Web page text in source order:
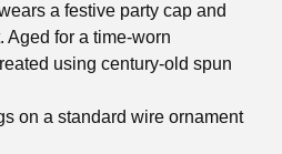
a festive party cap and
Aged for a time-worn
using century-old spun
on a standard wire ornament